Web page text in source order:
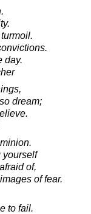
day.
dream;
yourself
of,
of fear.
to fail.